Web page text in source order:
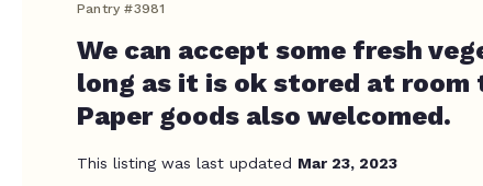
Pantry #3981
We can accept some fresh
long as it is ok stored at room
Paper goods also welcomed.
This listing was last updated Mar 23, 2023